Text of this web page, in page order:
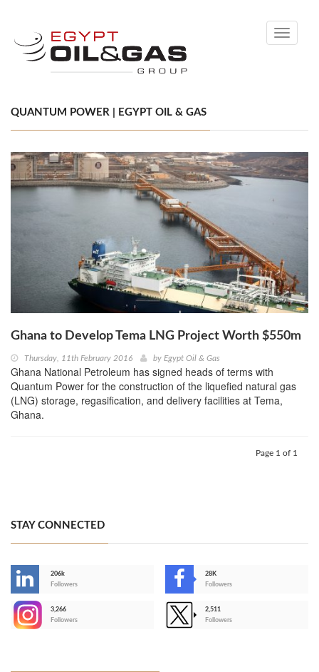
Toggle
QUANTUM POWER | EGYPT OIL & GAS
Ghana to Develop Tema LNG Project Worth $550m
Thursday, 11th February 2016 by Egypt Oil & Gas
Ghana National Petroleum has signed heads of terms with
Quantum Power for the construction of the liquefied natural gas
(LNG) storage, regasification, and delivery facilities at Tema,
Ghana.
Page 1 of 1
STAY CONNECTED
206k
Followers
28K
Followers
3,266
Followers
2,511
Followers